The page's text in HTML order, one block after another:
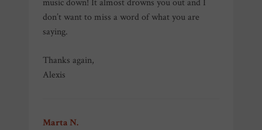
music down! It almost drowns you out and I
don’t want to miss a word of what you are
saying.
Thanks again,
Alexis
Marta N.